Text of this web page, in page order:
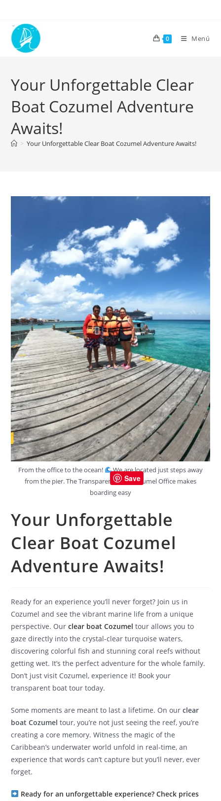
0 Menú
Your Unforgettable Clear
Boat Cozumel Adventure
Awaits!
> Your Unforgettable Clear Boat Cozumel Adventure Awaits!
From the office to the ocean!
We are located just steps away
from the pier. The Transparent Boat Cozumel Office makes
boarding easy
Your Unforgettable
Clear Boat Cozumel
Adventure Awaits!
Ready for an experience you’ll never forget? Join us in
Cozumel and see the vibrant marine life from a unique
perspective. Ourclear boat Cozumel tour allows you to
gaze directly into the crystal-clear turquoise waters,
discovering colorful fish and stunning coral reefs without
getting wet. It’s the perfect adventure for the whole family.
Don’t just visit Cozumel, experience it! Book your
transparent boat tour today.
Some moments are meant to last a lifetime. On ourclear
boat Cozumel tour, you’re not just seeing the reef, you’re
creating a core memory. Witness the magic of the
Caribbean’s underwater world unfold in real-time, an
experience that words can’t capture but you’ll never, ever
forget.
Ready for an unforgettable experience? Check prices
Save